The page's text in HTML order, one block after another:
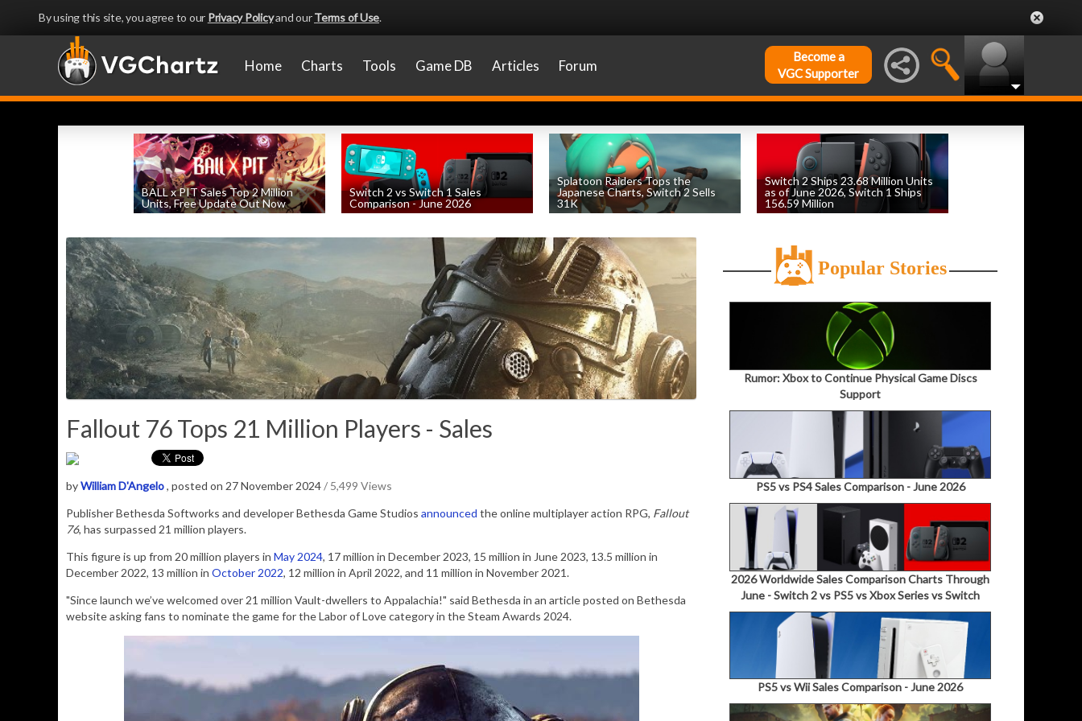
By using this site, you agree to our Privacy Policyand ourTerms of Use.
Home Charts Tools Game DB Articles Forum
Become a
VGC Supporter
BALL x PIT Sales Top 2 Million
Units, Free Update Out Now
Switch 2 vs Switch 1 Sales
Comparison - June 2026
Splatoon Raiders Tops the
Japanese Charts, Switch 2 Sells
31K
Switch 2 Ships 23.68 Million Units
as of June 2026, Switch 1 Ships
156.59 Million
Fallout 76 Tops 21 Million Players - Sales
byWilliam D'Angelo, posted on 27 November 2024/ 5,499 Views
Publisher Bethesda Softworks and developer Bethesda Game Studios announced the online multiplayer action RPG, Fallout
76, has surpassed 21 million players.
This figure is up from 20 million players in May 2024, 17 million in December 2023, 15 million in June 2023, 13.5 million in
December 2022, 13 million in October 2022, 12 million in April 2022, and 11 million in November 2021.
"Since launch we’ve welcomed over 21 million Vault-dwellers to Appalachia!" said Bethesda in an article posted on Bethesda
website asking fans to nominate the game for theLabor of Love category in theSteam Awards 2024.
Popular Stories
Rumor: Xbox to Continue Physical Game Discs
Support
PS5 vs PS4 Sales Comparison - June 2026
2026 Worldwide Sales Comparison Charts Through
June - Switch 2 vs PS5 vs Xbox Series vs Switch
PS5 vs Wii Sales Comparison - June 2026